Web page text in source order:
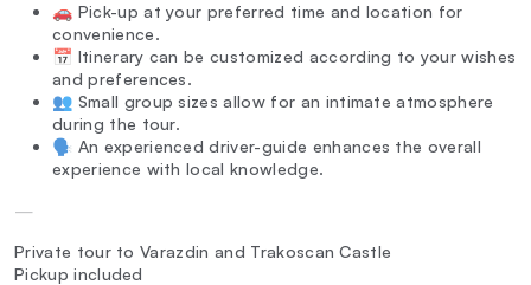
🚗 Pick-up at your preferred time and location for
convenience.
📅 Itinerary can be customized according to your wishes
and preferences.
👥 Small group sizes allow for an intimate atmosphere
during the tour.
🗣️ An experienced driver-guide enhances the overall
experience with local knowledge.
—
Private tour to Varazdin and Trakoscan Castle
Pickup included